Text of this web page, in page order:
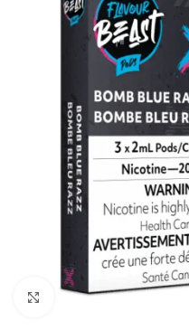
Click to enlarge